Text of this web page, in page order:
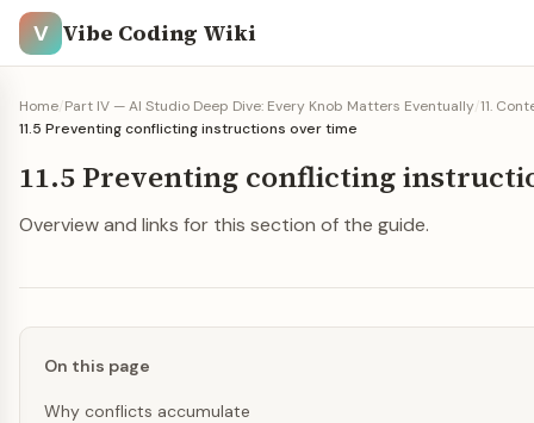
V Vibe Coding Wiki
Home/Part IV — AI Studio Deep Dive: Every Knob Matters Eventually/11.
11.5 Preventing conflicting instructions over time
11.5 Preventing conflicting
Overview and links for this section of the guide.
On this page
Why conflicts accumulate